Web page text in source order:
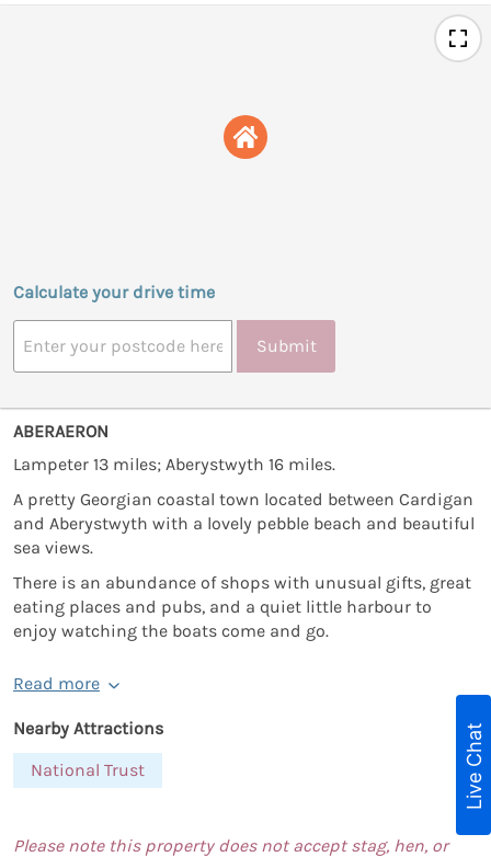
Calculate your drive time
Submit
ABERAERON
Lampeter 13 miles; Aberystwyth 16 miles.
A pretty Georgian coastal town located between Cardigan
and Aberystwyth with a lovely pebble beach and beautiful
sea views.
There is an abundance of shops with unusual gifts, great
eating places and pubs, and a quiet little harbour to
enjoy watching the boats come and go.
Read more
Nearby Attractions
National Trust
Please note this property does not accept stag, hen, or
Live Chat